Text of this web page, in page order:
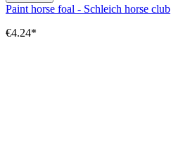
Paint horse foal - Schleich horse club
€4.24*